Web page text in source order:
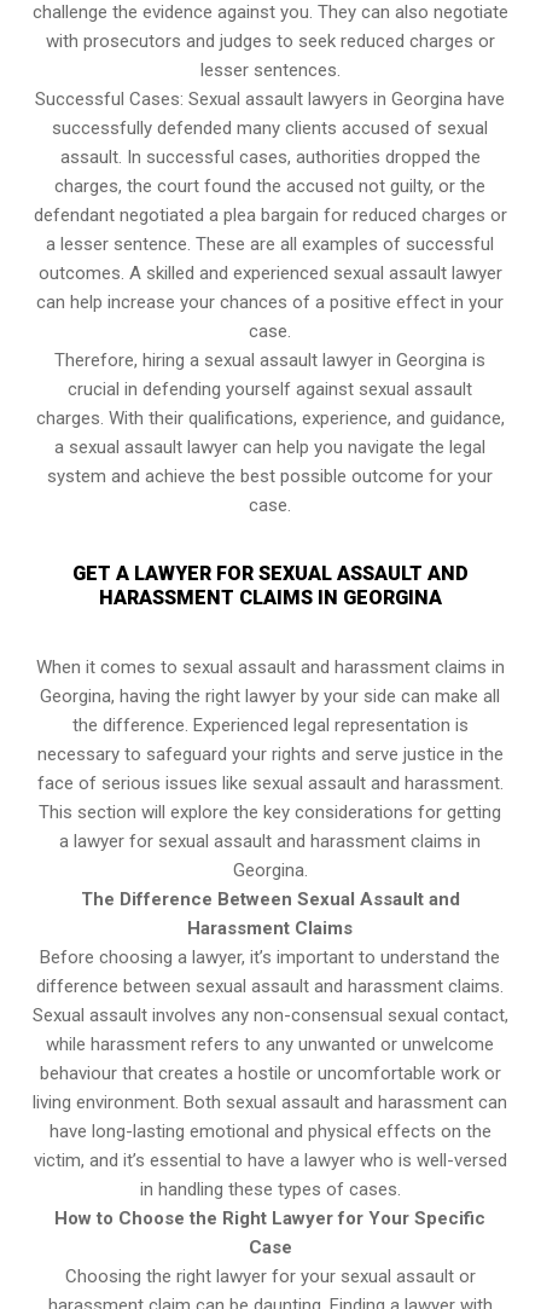
challenge the evidence against you. They can also negotiate
with prosecutors and judges to seek reduced charges or
lesser sentences.
Successful Cases: Sexual assault lawyers in Georgina have
successfully defended many clients accused of sexual
assault. In successful cases, authorities dropped the
charges, the court found the accused not guilty, or the
defendant negotiated a plea bargain for reduced charges or
a lesser sentence. These are all examples of successful
outcomes. A skilled and experienced sexual assault lawyer
can help increase your chances of a positive effect in your
case.
Therefore, hiring a sexual assault lawyer in Georgina is
crucial in defending yourself against sexual assault
charges. With their qualifications, experience, and guidance,
a sexual assault lawyer can help you navigate the legal
system and achieve the best possible outcome for your
case.
GET A LAWYER FOR SEXUAL ASSAULT AND
HARASSMENT CLAIMS IN GEORGINA
When it comes to sexual assault and harassment claims in
Georgina, having the right lawyer by your side can make all
the difference. Experienced legal representation is
necessary to safeguard your rights and serve justice in the
face of serious issues like sexual assault and harassment.
This section will explore the key considerations for getting
a lawyer for sexual assault and harassment claims in
Georgina.
The Difference Between Sexual Assault and
Harassment Claims
Before choosing a lawyer, it’s important to understand the
difference between sexual assault and harassment claims.
Sexual assault involves any non-consensual sexual contact,
while harassment refers to any unwanted or unwelcome
behaviour that creates a hostile or uncomfortable work or
living environment. Both sexual assault and harassment can
have long-lasting emotional and physical effects on the
victim, and it’s essential to have a lawyer who is well-versed
in handling these types of cases.
How to Choose the Right Lawyer for Your Specific
Case
Choosing the right lawyer for your sexual assault or